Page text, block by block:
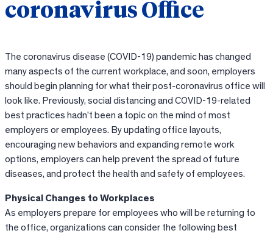
coronavirus Office
The coronavirus disease (COVID-19) pandemic has changed
many aspects of the current workplace, and soon, employers
should begin planning for what their post-coronavirus office will
look like. Previously, social distancing and COVID-19-related
best practices hadn’t been a topic on the mind of most
employers or employees. By updating office layouts,
encouraging new behaviors and expanding remote work
options, employers can help prevent the spread of future
diseases, and protect the health and safety of employees.
Physical Changes to Workplaces
As employers prepare for employees who will be returning to
the office, organizations can consider the following best